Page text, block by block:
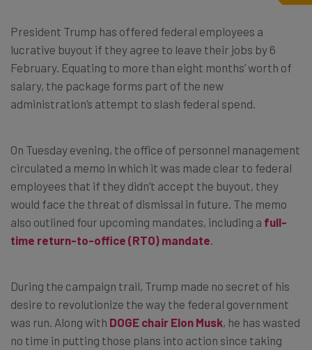
President Trump has offered federal employees a
lucrative buyout if they agree to leave their jobs by 6
February. Equating to more than eight months’ worth of
salary, the package forms part of the new
administration’s attempt to slash federal spend.
On Tuesday evening, the office of personnel management
circulated a memo in which it was made clear to federal
employees that if they didn’t accept the buyout, they
would face the threat of dismissal in future. The memo
also outlined four upcoming mandates, including a full-
time return-to-office (RTO) mandate
During the campaign trail, Trump made no secret of his
desire to revolutionize the way the federal government
was run. Along with DOGE chair Elon Musk, he has wasted
no time in putting those plans into action since taking